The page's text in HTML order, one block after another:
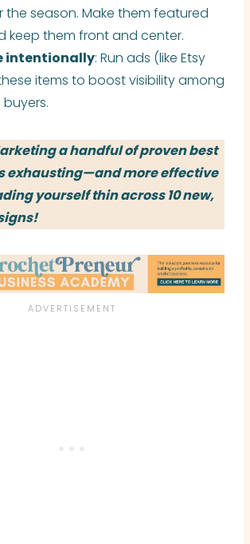
the season. Make them featured
keep them front and center.
intentionally: Run ads (like Etsy
items to boost visibility among
a handful of proven best
exhausting—and more effective
yourself thin across 10 new,